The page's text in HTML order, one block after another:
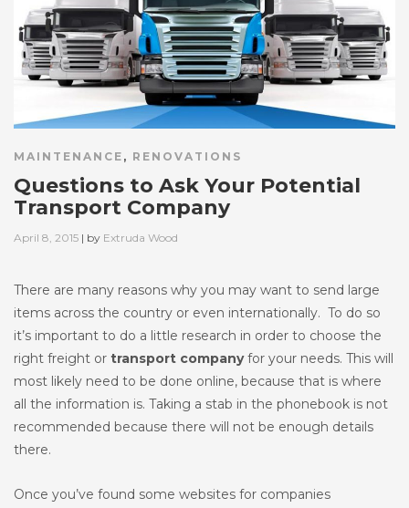
MAINTENANCE , RENOVATIONS
Questions to Ask Your Potential
Transport Company
Posted
April 8, 2015 | by Extruda Wood
There are many reasons why you may want to send large
items across the country or even internationally. To do so
it’s important to do a little research in order to choose the
right freight or transport companyfor your needs. This will
most likely need to be done online, because that is where
all the information is. Taking a stab in the phonebook is not
recommended because there will not be enough details
there.
Once you’ve found some websites for companies